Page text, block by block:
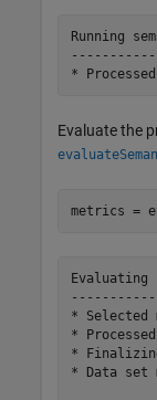
Running
Evaluate the
metrics =
Evaluating
* Selected
*
*
* Data set